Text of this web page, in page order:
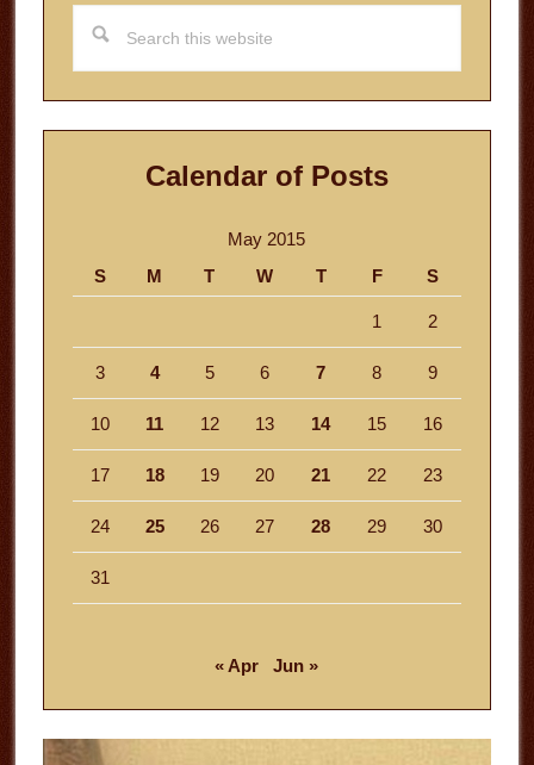
this
website
Calendar of Posts
May 2015
S
M T W T F S
1 2
3 4 5 6 7 8 9
10 11 12 13 14 15 16
17 18 19 20 21 22 23
24 25 26 27 28 29 30
31
« Apr Jun »